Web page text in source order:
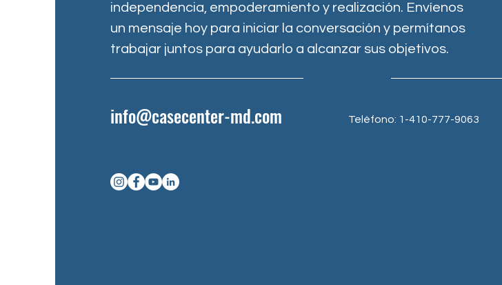
independencia, empoderamiento y realización. Envíenos
un mensaje hoy para iniciar la conversación y permítanos
trabajar juntos para ayudarlo a alcanzar sus objetivos.
info@casecenter-md.com Teléfono: 1-410-777-9063